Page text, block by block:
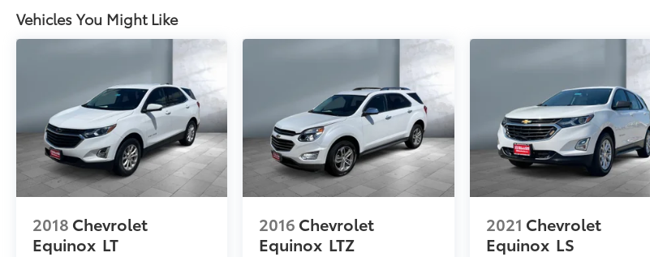
Vehicles You Might Like
2018 Chevrolet
Equinox LT
2016 Chevrolet
Equinox LTZ
2021 Chevrolet
Equinox LS